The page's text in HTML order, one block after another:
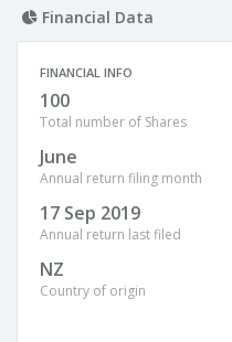
Financial Data
FINANCIAL INFO
100
Total number of Shares
June
Annual return filing month
17 Sep 2019
Annual return last filed
NZ
Country of origin